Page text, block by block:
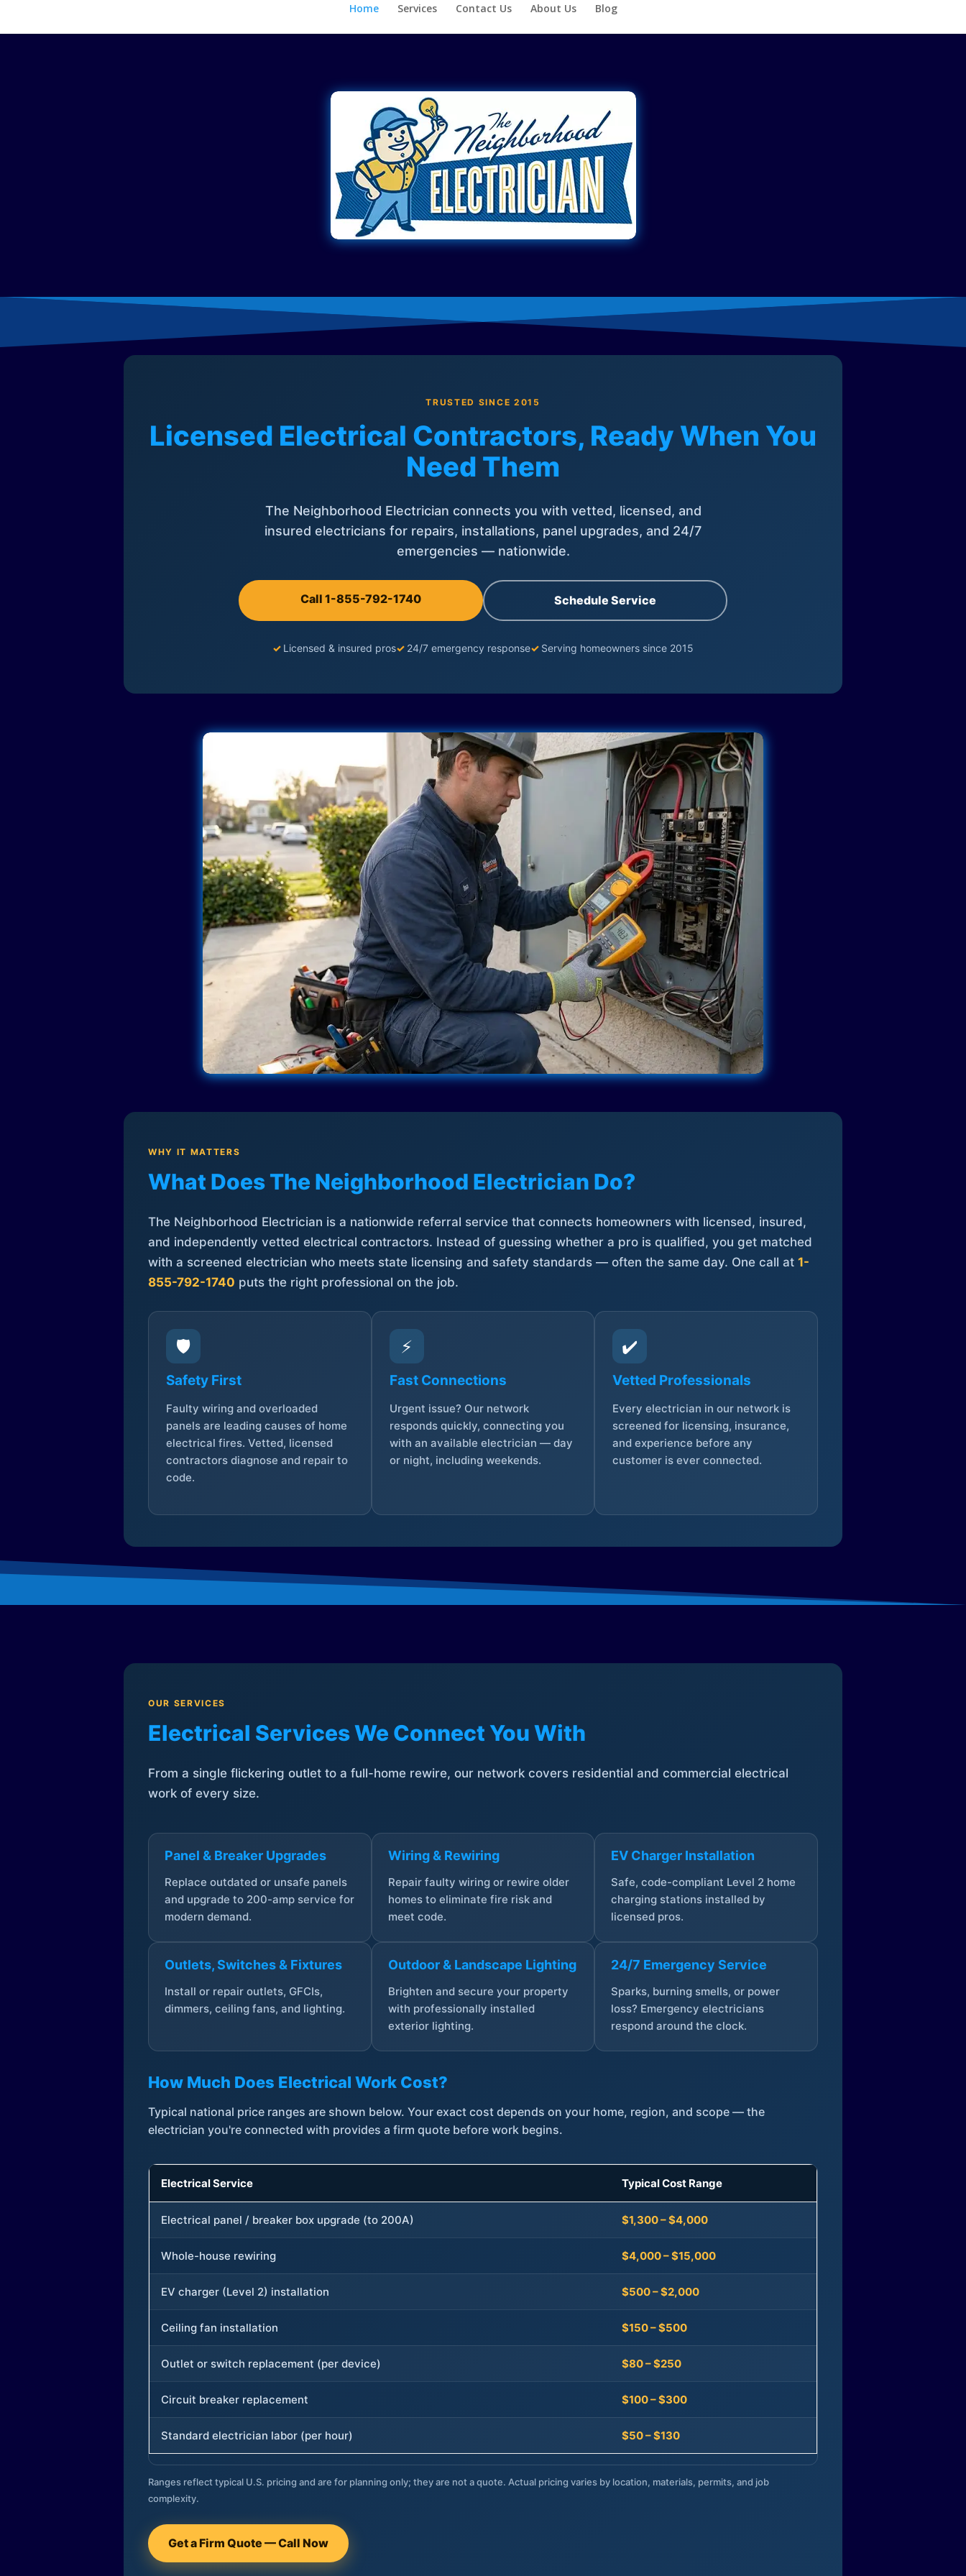
Home Services Contact Us About Us Blog
TRUSTED SINCE 2015
Licensed Electrical Contractors, Ready When You
Need Them
The Neighborhood Electrician connects you with vetted, licensed, and
insured electricians for repairs, installations, panel upgrades, and 24/7
emergencies — nationwide.
Call 1-855-792-1740 Schedule Service
✓ Licensed & insured pros✓ 24/7 emergency response✓ Serving homeowners since 2015
WHY IT MATTERS
What Does The Neighborhood Electrician Do?
The Neighborhood Electrician is a nationwide referral service that connects homeowners with licensed, insured,
and independently vetted electrical contractors. Instead of guessing whether a pro is qualified, you get matched
with a screened electrician who meets state licensing and safety standards — often the same day. One call at 1-
855-792-1740 puts the right professional on the job.
🛡️
Safety First
Faulty wiring and overloaded
panels are leading causes of home
electrical fires. Vetted, licensed
contractors diagnose and repair to
code.
⚡
Fast Connections
Urgent issue? Our network
responds quickly, connecting you
with an available electrician — day
or night, including weekends.
✔️
Vetted Professionals
Every electrician in our network is
screened for licensing, insurance,
and experience before any
customer is ever connected.
OUR SERVICES
Electrical Services We Connect You With
From a single flickering outlet to a full-home rewire, our network covers residential and commercial electrical
work of every size.
Panel & Breaker Upgrades
Replace outdated or unsafe panels
and upgrade to 200-amp service for
modern demand.
Wiring & Rewiring
Repair faulty wiring or rewire older
homes to eliminate fire risk and
meet code.
EV Charger Installation
Safe, code-compliant Level 2 home
charging stations installed by
licensed pros.
Outlets, Switches & Fixtures
Install or repair outlets, GFCIs,
dimmers, ceiling fans, and lighting.
Outdoor & Landscape Lighting
Brighten and secure your property
with professionally installed
exterior lighting.
24/7 Emergency Service
Sparks, burning smells, or power
loss? Emergency electricians
respond around the clock.
How Much Does Electrical Work Cost?
Typical national price ranges are shown below. Your exact cost depends on your home, region, and scope — the
electrician you're connected with provides a firm quote before work begins.
Electrical Service Typical Cost Range
Electrical panel / breaker box upgrade (to 200A) $1,300 – $4,000
Whole-house rewiring $4,000 – $15,000
EV charger (Level 2) installation $500 – $2,000
Ceiling fan installation $150 – $500
Outlet or switch replacement (per device) $80 – $250
Circuit breaker replacement $100 – $300
Standard electrician labor (per hour) $50 – $130
Ranges reflect typical U.S. pricing and are for planning only; they are not a quote. Actual pricing varies by location, materials, permits, and job
complexity.
Get a Firm Quote — Call Now